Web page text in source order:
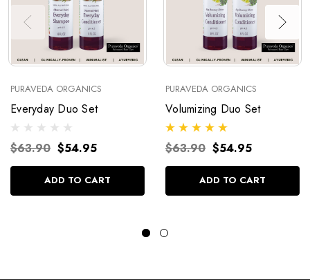
PURAVEDA ORGANICS
Everyday Duo Set
$63.90 $54.95
ADD TO CART
PURAVEDA ORGANICS
Volumizing Duo Set
$63.90 $54.95
ADD TO CART